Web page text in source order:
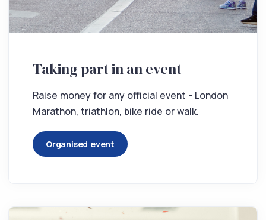
Taking part in an event
Raise money for any official event - London
Marathon, triathlon, bike ride or walk.
Organised event